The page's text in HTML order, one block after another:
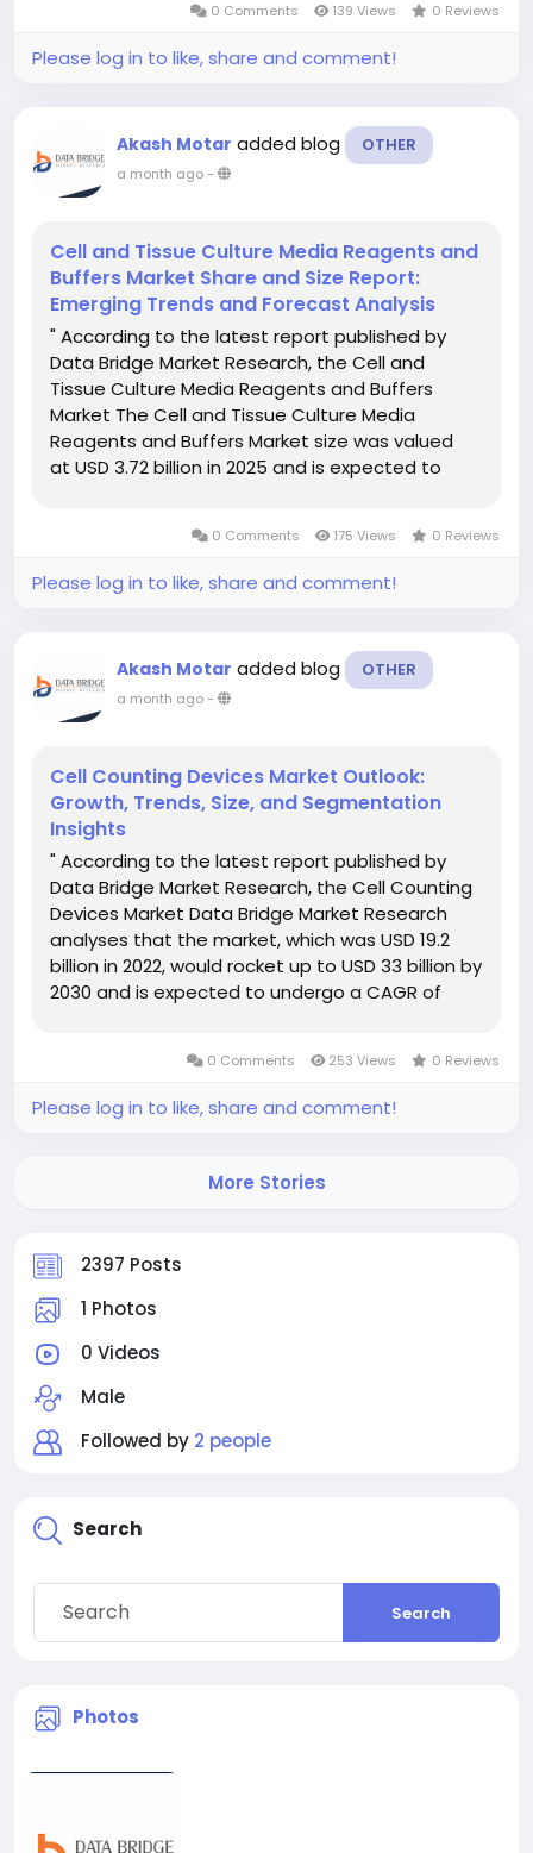
2397 Posts
1 Photos
0 Videos
Male
Followed by 2 people
Search
Search
Photos
business growth,... 0 Comments 139 Views 0 Reviews
Please log in to like, share and comment!
Akash Motar added blog OTHER
a month ago-
Cell and Tissue Culture Media Reagents and
Buffers Market Share and Size Report:
Emerging Trends and Forecast Analysis
" According to the latest report published by
Data Bridge Market Research, the Cell and
Tissue Culture Media Reagents and Buffers
Market The Cell and Tissue Culture Media
Reagents and Buffers Market size was valued
at USD 3.72 billion in 2025 and is expected to
0 Comments 175 Views 0 Reviews
Please log in to like, share and comment!
Akash Motar added blog OTHER
a month ago-
Cell Counting Devices Market Outlook:
Growth, Trends, Size, and Segmentation
Insights
" According to the latest report published by
Data Bridge Market Research, the Cell Counting
Devices Market Data Bridge Market Research
analyses that the market, which was USD 19.2
billion in 2022, would rocket up to USD 33 billion by
2030 and is expected to undergo a CAGR of
0 Comments 253 Views 0 Reviews
Please log in to like, share and comment!
More Stories